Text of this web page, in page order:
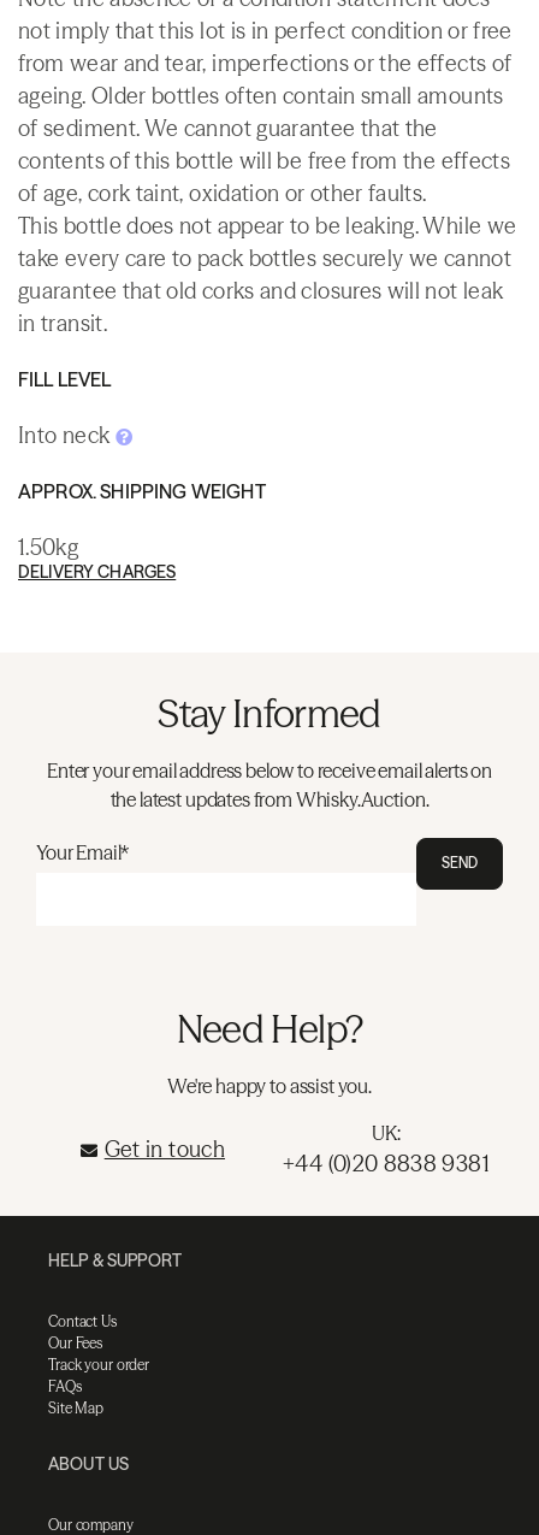
not imply that this lot is in perfect condition or free
from wear and tear, imperfections or the effects of
ageing. Older bottles often contain small amounts
of sediment. We cannot guarantee that the
contents of this bottle will be free from the effects
of age, cork taint, oxidation or other faults.
This bottle does not appear to be leaking. While we
take every care to pack bottles securely we cannot
guarantee that old corks and closures will not leak
in transit.
FILL LEVEL
Into neck
APPROX. SHIPPING WEIGHT
1.50kg
DELIVERY CHARGES
Stay Informed
Enter your email address below to receive email alerts on
the latest updates from Whisky.Auction.
Your Email* SEND
Need Help?
We're happy to assist you.
Get in touch
UK:
+44 (0)20 8838 9381
HELP & SUPPORT
Contact Us
Our Fees
Track your order
FAQs
Site Map
ABOUT US
Our company